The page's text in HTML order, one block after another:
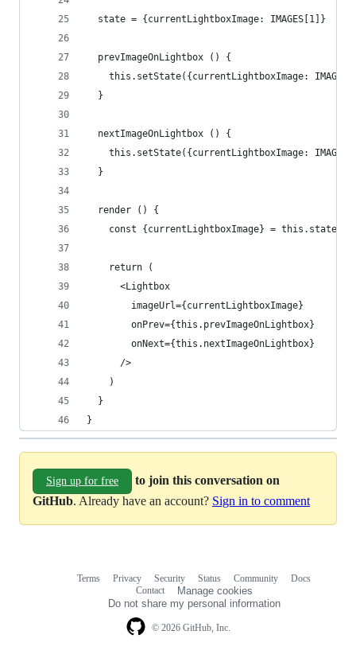
  state = {currentLightboxImage: IMAGES[1]}
  prevImageOnLightbox () {
this.setState({currentLightboxImage:
  }
  nextImageOnLightbox () {
this.setState({currentLightboxImage:
  }
  render () {
    const {currentLightboxImage} = this.state
    return (
      <Lightbox
        imageUrl={currentLightboxImage}
        onPrev={this.prevImageOnLightbox}
        onNext={this.nextImageOnLightbox}
      />
    )
  }
}
Sign up for free
to join this conversation on
GitHub. Already have an account? Sign in to comment
© 2026 GitHub, Inc.
Terms Privacy Security Status Community
Docs
Contact
Manage cookies
Do not share my personal information